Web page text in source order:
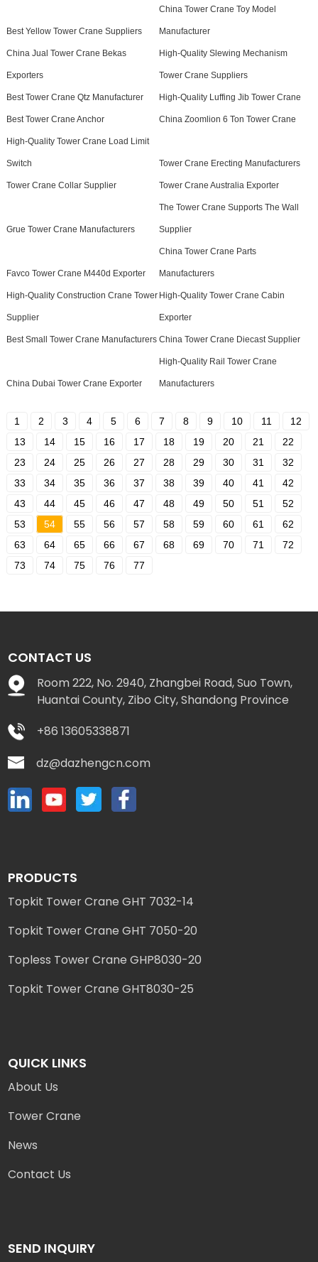
Best Yellow Tower Crane Suppliers
China Tower Crane Toy Model
Manufacturer
China Jual Tower Crane Bekas
Exporters
High-Quality Slewing Mechanism
Tower Crane Suppliers
Best Tower Crane Qtz Manufacturer High-Quality Luffing Jib Tower Crane
Best Tower Crane Anchor China Zoomlion 6 Ton Tower Crane
High-Quality Tower Crane Load Limit
Switch Tower Crane Erecting Manufacturers
Tower Crane Collar Supplier Tower Crane Australia Exporter
Grue Tower Crane Manufacturers
The Tower Crane Supports The Wall
Supplier
Favco Tower Crane M440d Exporter
China Tower Crane Parts
Manufacturers
High-Quality Construction Crane Tower
Supplier
High-Quality Tower Crane Cabin
Exporter
Best Small Tower Crane Manufacturers China Tower Crane Diecast Supplier
China Dubai Tower Crane Exporter
High-Quality Rail Tower Crane
Manufacturers
1 2 3 4 5 6 7 8 9 10 11
12
13
14 15 16 17 18 19 20 21
22
23
24 25 26 27 28 29 30 31
32
33
34 35 36 37 38 39 40 41
42
43
44 45 46 47 48 49 50 51
52
53
54 55 56 57 58 59 60 61
62
63
64 65 66 67 68 69 70 71
72
73
74 75 76 77
CONTACT US
Room 222, No. 2940, Zhangbei Road, Suo Town,
Huantai County, Zibo City, Shandong Province
+86 13605338871
dz@dazhengcn.com
PRODUCTS
Topkit Tower Crane GHT 7032-14
Topkit Tower Crane GHT 7050-20
Topless Tower Crane GHP8030-20
Topkit Tower Crane GHT8030-25
QUICK LINKS
About Us
Tower Crane
News
Contact Us
SEND INQUIRY